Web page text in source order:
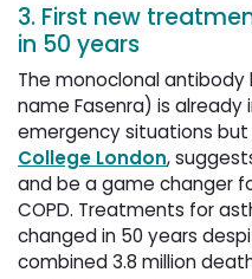
3. First new
in 50 years
The monoclonal
name Fasenra) is
emergency situations
College London,
and be a game changer
COPD. Treatments for
changed in 50 years
combined 3.8 million